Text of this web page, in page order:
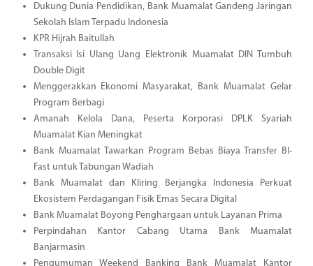
Dukung Dunia Pendidikan, Bank Muamalat Gandeng Jaringan
Sekolah Islam Terpadu Indonesia
KPR Hijrah Baitullah
Transaksi Isi Ulang Uang Elektronik Muamalat DIN Tumbuh
Double Digit
Menggerakkan Ekonomi Masyarakat, Bank Muamalat Gelar
Program Berbagi
Amanah Kelola Dana, Peserta Korporasi DPLK Syariah
Muamalat Kian Meningkat
Bank Muamalat Tawarkan Program Bebas Biaya Transfer BI-
Fast untuk Tabungan Wadiah
Bank Muamalat dan Kliring Berjangka Indonesia Perkuat
Ekosistem Perdagangan Fisik Emas Secara Digital
Bank Muamalat Boyong Penghargaan untuk Layanan Prima
Perpindahan Kantor Cabang Utama Bank Muamalat
Banjarmasin
Pengumuman Weekend Banking Bank Muamalat Kantor